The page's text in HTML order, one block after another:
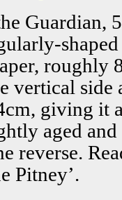
Guardian, 5
shaped
roughly
vertical side
giving it
aged and
reverse.
Pitney’.